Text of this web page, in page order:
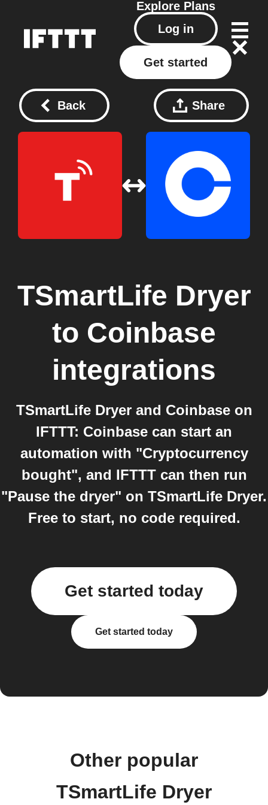
Explore Plans
Log in
Get started
Back Share
TSmartLife Dryer
to Coinbase
integrations
TSmartLife Dryer and Coinbase on
IFTTT: Coinbase can start an
automation with "Cryptocurrency
bought", and IFTTT can then run
"Pause the dryer" on TSmartLife Dryer.
Free to start, no code required.
Get started today
Get started today
Other popular
TSmartLife Dryer